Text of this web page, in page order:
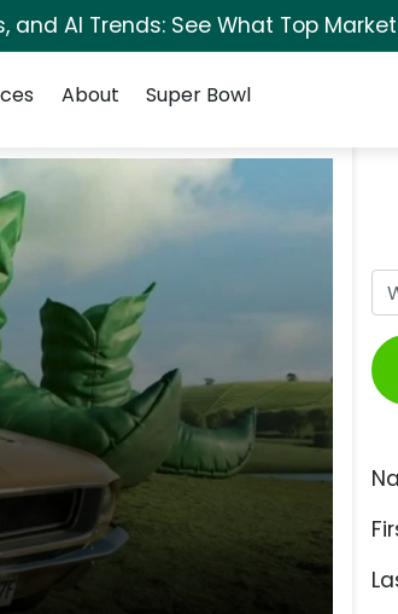
AI Trends: See What Top
About Super Bowl